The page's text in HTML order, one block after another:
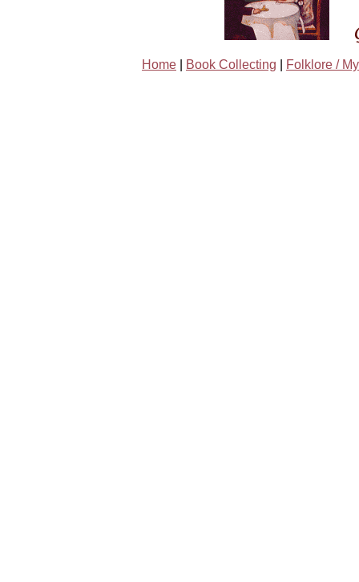
Home Book Collecting Folklore /